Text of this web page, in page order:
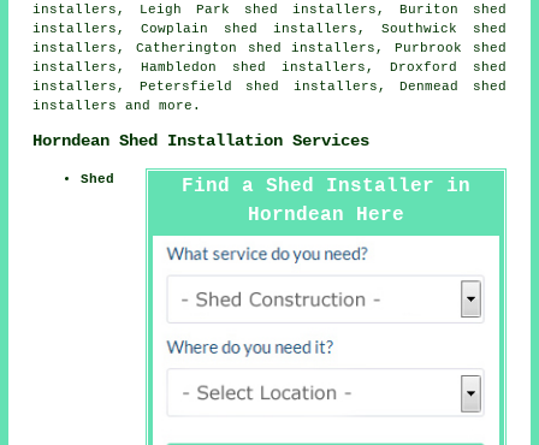
installers, Leigh Park shed installers, Buriton shed
installers, Cowplain shed installers, Southwick shed
installers, Catherington shed installers, Purbrook shed
installers, Hambledon shed installers, Droxford shed
installers, Petersfield shed installers, Denmead shed
installers and more.
Horndean Shed Installation Services
Find a Shed Installer in
Horndean Here
Shed